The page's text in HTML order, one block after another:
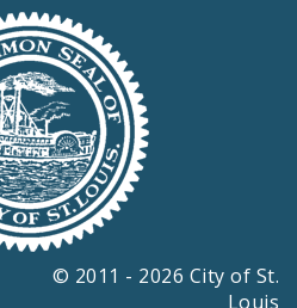
© 2011 - 2026 City of St.
Louis